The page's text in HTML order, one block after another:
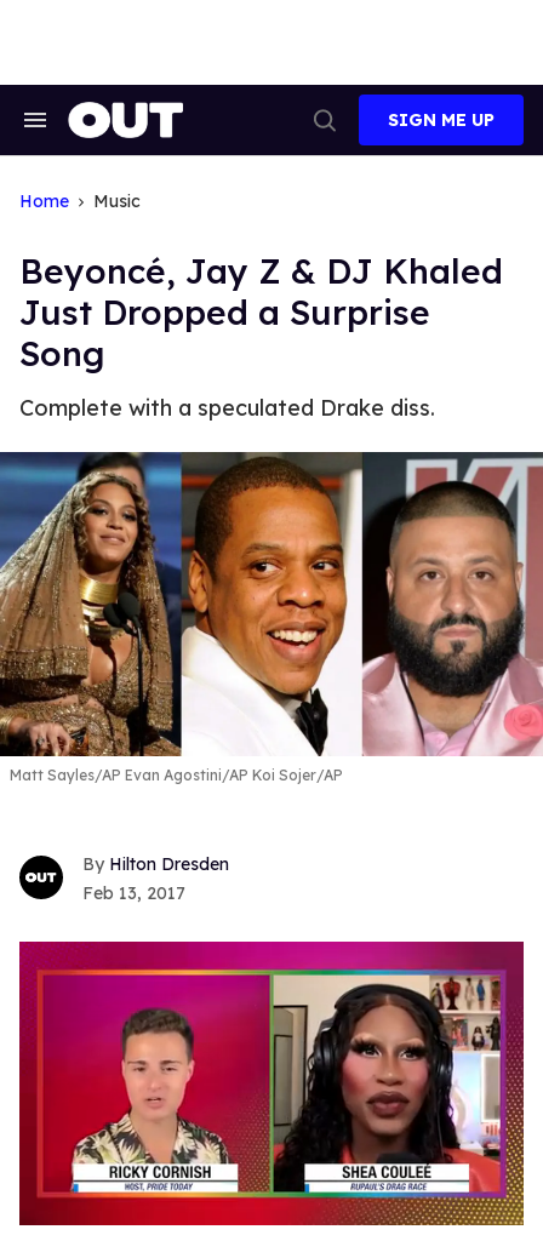
Search
Search
SIGN ME UP
Home Music
Beyoncé, Jay Z & DJ Khaled
Just Dropped a Surprise
Song
Complete with a speculated Drake diss.
Matt Sayles/AP Evan Agostini/AP Koi Sojer/AP
Hilton Dresden
Feb 13, 2017